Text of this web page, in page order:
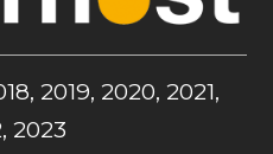
2019, 2020, 2021,
2023